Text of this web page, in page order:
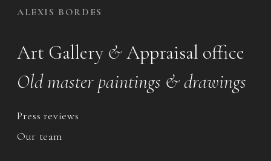
ALEXIS BORDES
Art Gallery &Appraisal office
Old master paintings & drawings
Press reviews
Our team